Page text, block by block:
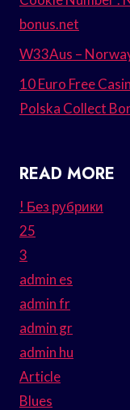
bonus.net
W33Aus –
10 Euro Free
Polska Collect
READ MORE
! Без рубрики
25
3
admin es
admin fr
admin gr
admin hu
Article
Blues